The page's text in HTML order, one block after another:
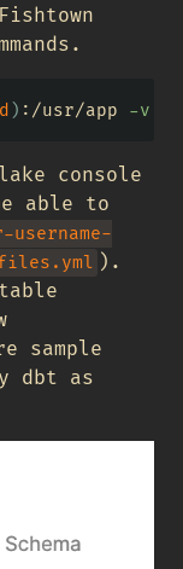
) :/usr/app -v
console
able to
username-
).
sample
dbt as